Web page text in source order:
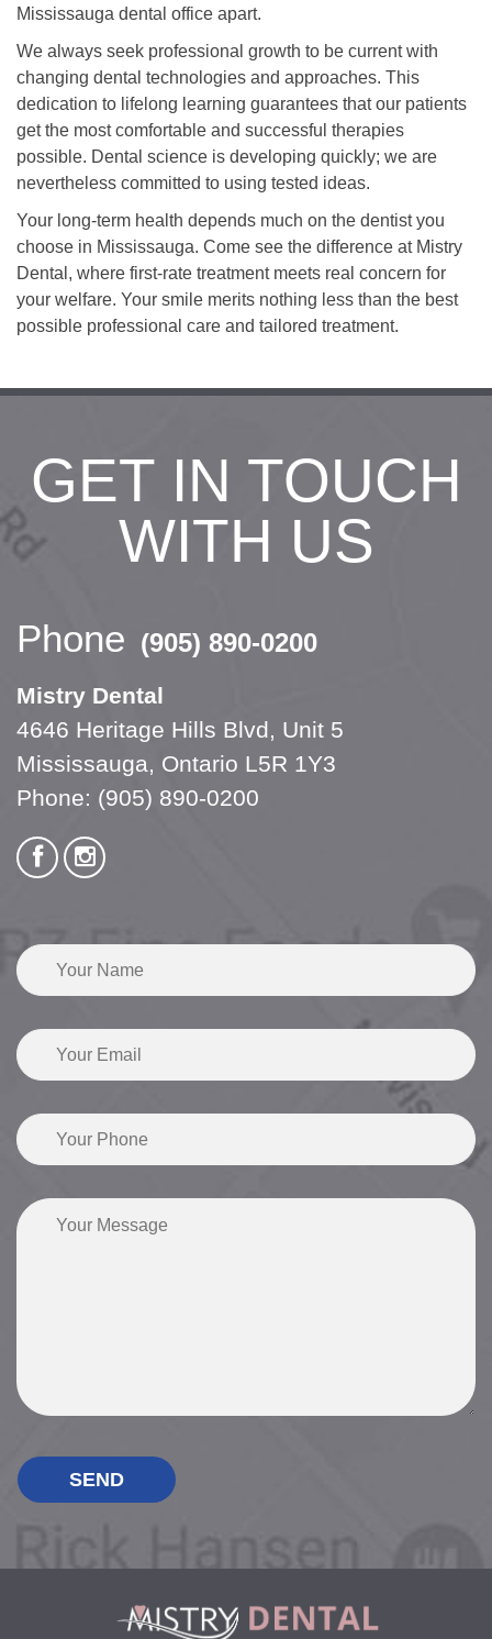
Mississauga dental office apart.
We always seek professional growth to be current with
changing dental technologies and approaches. This
dedication to lifelong learning guarantees that our patients
get the most comfortable and successful therapies
possible. Dental science is developing quickly; we are
nevertheless committed to using tested ideas.
Your long-term health depends much on the dentist you
choose in Mississauga. Come see the difference at Mistry
Dental, where first-rate treatment meets real concern for
your welfare. Your smile merits nothing less than the best
possible professional care and tailored treatment.
GET IN TOUCH
WITH US
Phone (905) 890-0200
Mistry Dental
4646 Heritage Hills Blvd, Unit 5
Mississauga, Ontario L5R 1Y3
Phone: (905) 890-0200